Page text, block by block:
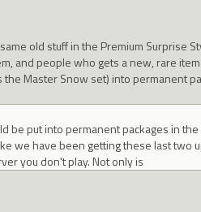
old stuff in the Premium Surprise
and people who gets a new, rare
Master Snow set) into permanent
be put into permanent packages in
we have been getting these last two
you don't play. Not only is